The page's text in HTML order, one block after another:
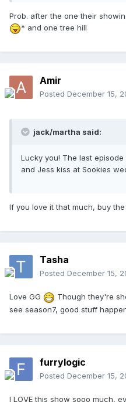
Prob. after the one their
* and one tree hill
Amir
Posted December 15,
jack/martha said:
Lucky you! The last
and Jess kiss at Sookies
If you love it that much, buy
Tasha
Posted December 15,
Love GG
Though they're
see season7, good stuff
furrylogic
Posted December 15,
I LOVE this show sooo much,